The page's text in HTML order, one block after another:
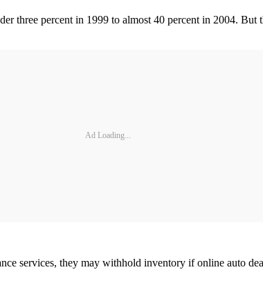
three percent in 1999 to almost 40 percent in 2004.
Ad Loading...
services, they may withhold inventory if online auto